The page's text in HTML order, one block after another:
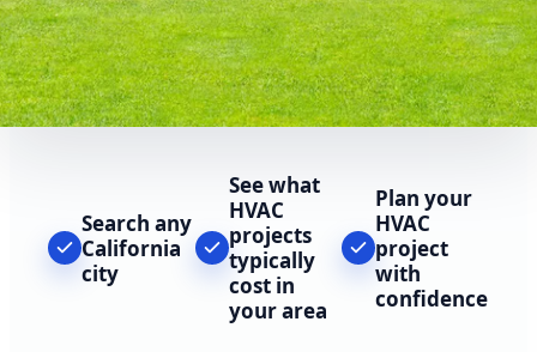
Search any
California
city
See what
HVAC
projects
typically
cost in
your area
Plan your
HVAC
project
with
confidence